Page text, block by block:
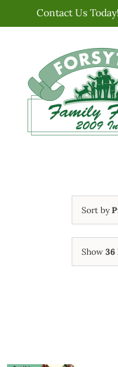
content
Contact Us Today!
Sort by
Show 36